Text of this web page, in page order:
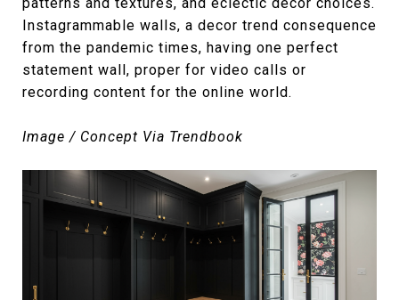
patterns and textures, and eclectic decor choices.
Instagrammable walls, a decor trend consequence
from the pandemic times, having one perfect
statement wall, proper for video calls or
recording content for the online world.
Image / Concept Via Trendbook